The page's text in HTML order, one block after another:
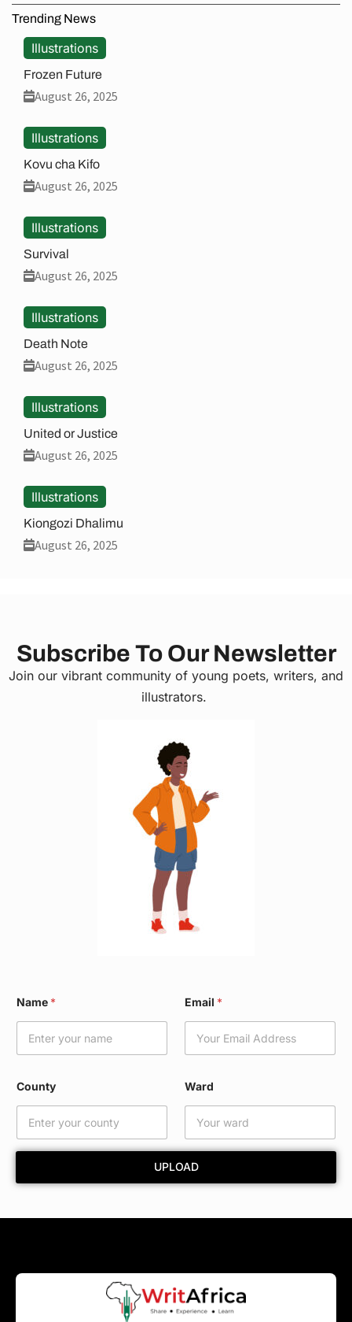
Trending News
Illustrations
Frozen Future
August 26, 2025
Illustrations
Kovu cha Kifo
August 26, 2025
Illustrations
Survival
August 26, 2025
Illustrations
Death Note
August 26, 2025
Illustrations
United or Justice
August 26, 2025
Illustrations
Kiongozi Dhalimu
August 26, 2025
Subscribe To Our Newsletter
Join our vibrant community of young poets, writers, and
illustrators.
Name * Email *
County Ward
UPLOAD